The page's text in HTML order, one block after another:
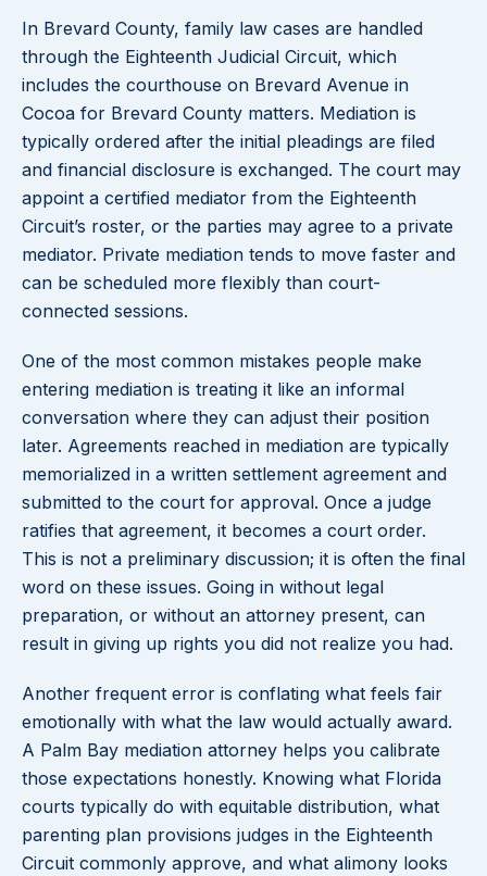
In Brevard County, family law cases are handled
through the Eighteenth Judicial Circuit, which
includes the courthouse on Brevard Avenue in
Cocoa for Brevard County matters. Mediation is
typically ordered after the initial pleadings are filed
and financial disclosure is exchanged. The court may
appoint a certified mediator from the Eighteenth
Circuit’s roster, or the parties may agree to a private
mediator. Private mediation tends to move faster and
can be scheduled more flexibly than court-
connected sessions.
One of the most common mistakes people make
entering mediation is treating it like an informal
conversation where they can adjust their position
later. Agreements reached in mediation are typically
memorialized in a written settlement agreement and
submitted to the court for approval. Once a judge
ratifies that agreement, it becomes a court order.
This is not a preliminary discussion; it is often the final
word on these issues. Going in without legal
preparation, or without an attorney present, can
result in giving up rights you did not realize you had.
Another frequent error is conflating what feels fair
emotionally with what the law would actually award.
A Palm Bay mediation attorney helps you calibrate
those expectations honestly. Knowing what Florida
courts typically do with equitable distribution, what
parenting plan provisions judges in the Eighteenth
Circuit commonly approve, and what alimony looks